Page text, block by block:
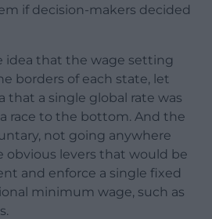
if decision-makers decided
idea that the wage setting
borders of each state, let
that a single global rate was
race to the bottom. And the
not going anywhere
obvious levers that would be
and enforce a single fixed
minimum wage, such as